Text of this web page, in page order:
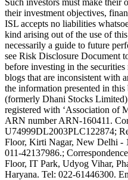
their investment objectives,
ISL accepts no liabilities
kind arising out of the use of
necessarily a guide to future
see Risk Disclosure Document
before investing in the
blogs that are inconsistent with
the information presented in
(formerly Dhani Stocks
registered with ‘Association of
ARN number ARN-160411.
U74999DL2003PLC122874;
Floor, Kirti Nagar, New Delhi -
011-42137986.;
Floor, IT Park, Udyog Vihar,
Haryana. Tel: 022-61446300.